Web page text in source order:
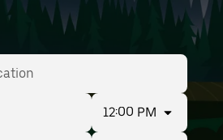
easily, making them a
driving in cities or on
Paris Orly Airport) to find
near you.
12:00 PM